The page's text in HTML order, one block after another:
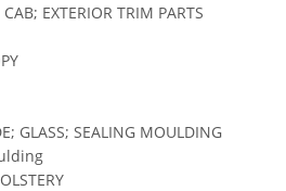
EXTERIOR TRIM PARTS
GLASS; SEALING MOULDING